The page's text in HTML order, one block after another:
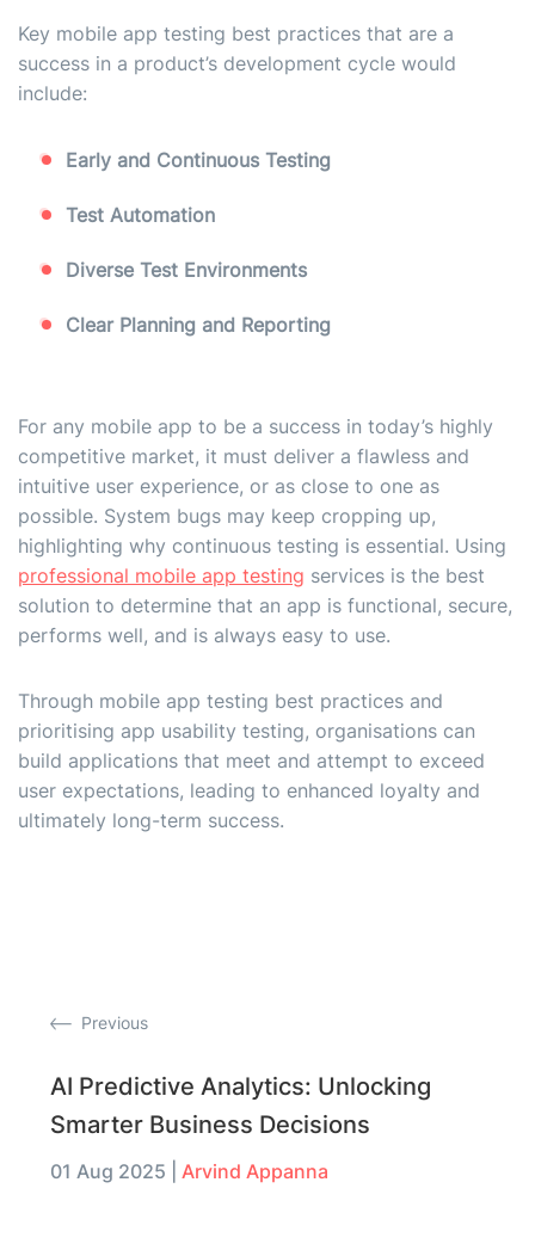
Key mobile app testing best practices that are a
success in a product’s development cycle would
include:
Early and Continuous Testing
Test Automation
Diverse Test Environments
Clear Planning and Reporting
For any mobile app to be a success in today’s highly
competitive market, it must deliver a flawless and
intuitive user experience, or as close to one as
possible. System bugs may keep cropping up,
highlighting why continuous testing is essential. Using
professional mobile app testing services is the best
solution to determine that an app is functional, secure,
performs well, and is always easy to use.
Through mobile app testing best practices and
prioritising app usability testing, organisations can
build applications that meet and attempt to exceed
user expectations, leading to enhanced loyalty and
ultimately long-term success.
Previous
AI Predictive Analytics: Unlocking
Smarter Business Decisions
01 Aug 2025 Arvind Appanna